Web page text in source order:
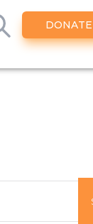
DONATE